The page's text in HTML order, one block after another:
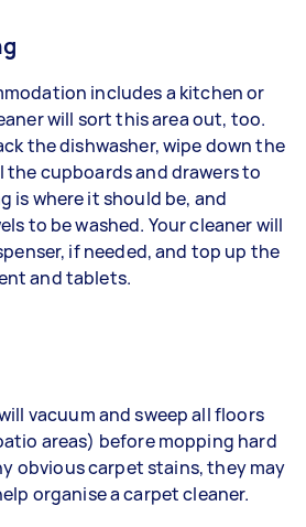
includes a kitchen or
will sort this area out, too.
the dishwasher, wipe down the
the cupboards and drawers to
is where it should be, and
to be washed. Your cleaner will
if needed, and top up the
and tablets.
vacuumand sweep all floors
areas) beforemopping hard
obvious carpet stains, they may
organise a carpet cleaner.